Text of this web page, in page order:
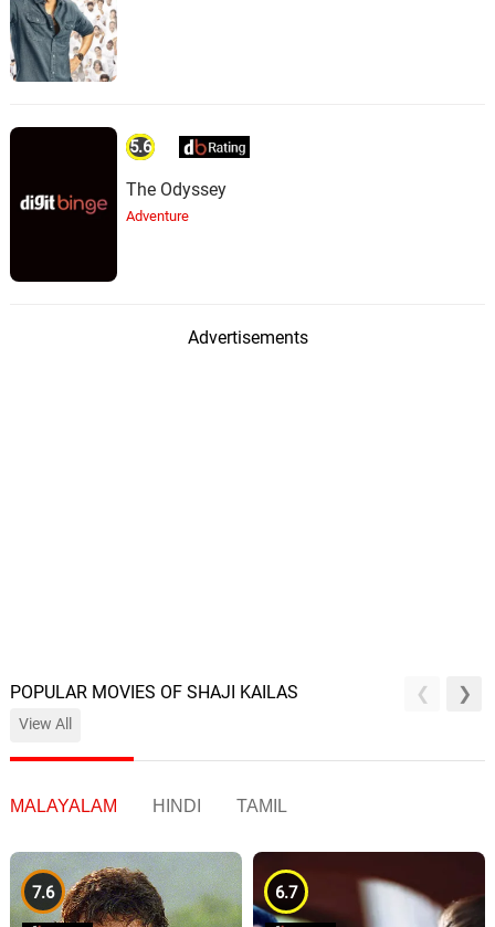
5.6
The Odyssey
Adventure
Advertisements
POPULAR MOVIES OF SHAJI KAILAS
View All
MALAYALAM HINDI TAMIL
7.6 6.7